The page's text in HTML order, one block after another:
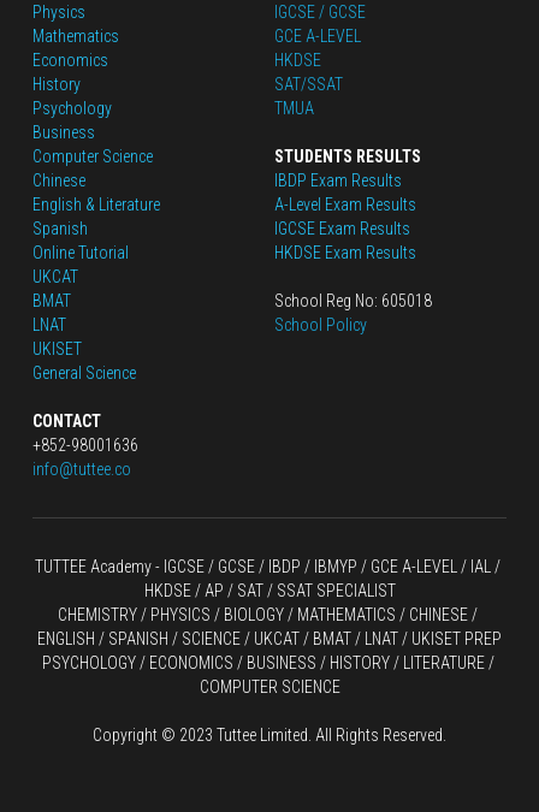
Physics
Mathematics
Economics
History
Psychology
Business
Computer Science
Chinese
English & Literature
Spanish
Online Tutorial
UKCAT
BMAT
LNAT
UKISET
General Science
CONTACT
+852-98001636
info@tuttee.co
IGCSE / GCSE
GCE A-LEVEL
HKDSE
SAT/SSAT
TMUA
STUDENTS RESULTS
IBDP Exam Results
A-Level Exam Results
IGCSE Exam Results
HKDSE Exam Results
School Reg No: 605018
School Policy
TUTTEE Academy - IGCSE / GCSE / IBDP / IBMYP / GCE A-LEVEL
HKDSE / AP / SAT / SSAT SPECIALIST
CHEMISTRY / PHYSICS / BIOLOGY / MATHEMATICS / CHINESE /
ENGLISH / SPANISH / SCIENCE / UKCAT / BMAT / LNAT / UKISET PREP
PSYCHOLOGY / ECONOMICS / BUSINESS / HISTORY / LITERATURE /
COMPUTER SCIENCE
Copyright © 2023 Tuttee Limited. All Rights Reserved.